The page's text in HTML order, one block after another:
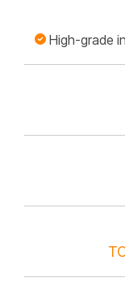
High-grade